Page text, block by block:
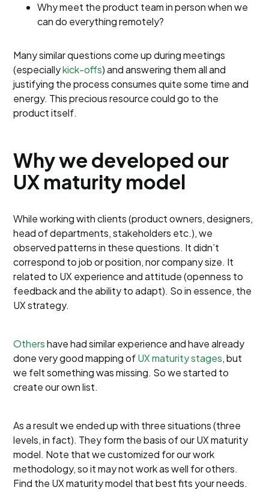
Why meet the product team in person when we
can do everything remotely?
Many similar questions come up during meetings
(especiallykick-offs) and answering them all and
justifying the process consumes quite some time and
energy. This precious resource could go to the
product itself.
Why we developed our
UX maturity model
While working with clients (product owners, designers,
head of departments, stakeholders etc.), we
observed patterns in these questions. It didn’t
correspond to job or position, nor company size. It
related to UX experience and attitude (openness to
feedback and the ability to adapt). So in essence, the
UX strategy.
Othershave had similar experience and have already
done very good mapping ofUX maturity stages, but
we felt something was missing. So we started to
create our own list.
As a result we ended up with three situations (three
levels, in fact). They form the basis of our UX maturity
model. Note that we customized for our work
methodology, so it may not work as well for others.
Find the UX maturity model that best fits your needs.